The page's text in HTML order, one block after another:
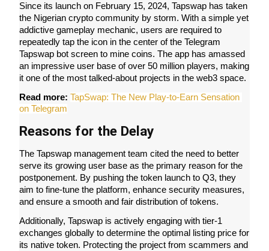
USDC Futures
Futures using USDC as the collateral
Copy Trading
Since its launch on February 15, 2024, Tapswap has taken
the Nigerian crypto community by storm. With a simple yet
addictive gameplay mechanic, users are required to
repeatedly tap the icon in the center of the Telegram
Tapswap bot screen to mine coins. The app has amassed
an impressive user base of over 50 million players, making
it one of the most talked-about projects in the web3 space.
Read more: TapSwap: The New Play-to-Earn Sensation
on Telegram
Reasons for the Delay
The Tapswap management team cited the need to better
serve its growing user base as the primary reason for the
postponement. By pushing the token launch to Q3, they
aim to fine-tune the platform, enhance security measures,
and ensure a smooth and fair distribution of tokens.
Additionally, Tapswap is actively engaging with tier-1
exchanges globally to determine the optimal listing price for
its native token. Protecting the project from scammers and